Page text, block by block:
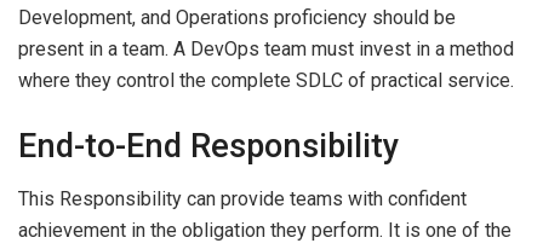
Development, and Operations proficiency should be
present in a team. A DevOps team must invest in a method
where they control the complete SDLC of practical service.
End-to-End Responsibility
This Responsibility can provide teams with confident
achievement in the obligation they perform. It is one of the